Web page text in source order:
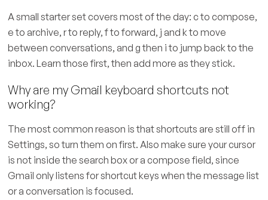
A small starter set covers most of the day: c to compose,
e to archive, r to reply, f to forward, j and k to move
between conversations, and g then i to jump back to the
inbox. Learn those first, then add more as they stick.
Why are my Gmail keyboard shortcuts not
working?
The most common reason is that shortcuts are still off in
Settings, so turn them on first. Also make sure your cursor
is not inside the search box or a compose field, since
Gmail only listens for shortcut keys when the message list
or a conversation is focused.